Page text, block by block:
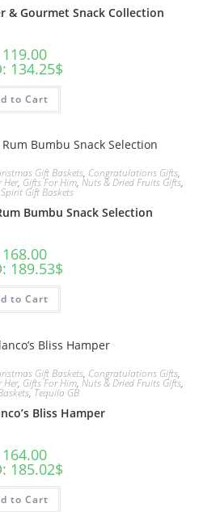
& Gourmet Snack Collection
119.00
: 134.25$
to Cart
Gift Baskets, Congratulations Gifts,
Her, Gifts For Him, Nuts & Dried Fruits Gifts,
Spirit Gift Baskets
Bumbu Snack Selection
168.00
: 189.53$
to Cart
Gift Baskets, Congratulations Gifts,
Her, Gifts For Him, Nuts & Dried Fruits Gifts,
,Tequila GB
Bliss Hamper
164.00
: 185.02$
to Cart